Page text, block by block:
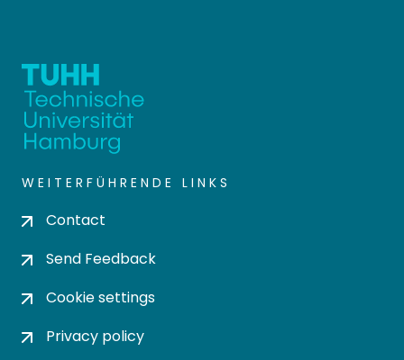
WEITERFÜHRENDE LINKS
Contact
Send Feedback
Cookie settings
Privacy policy